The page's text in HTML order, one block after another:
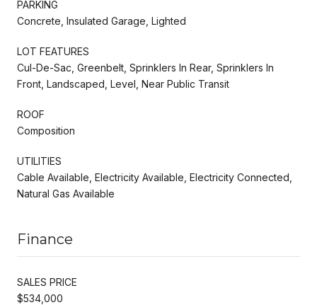
PARKING
Concrete, Insulated Garage, Lighted
LOT FEATURES
Cul-De-Sac, Greenbelt, Sprinklers In Rear, Sprinklers In
Front, Landscaped, Level, Near Public Transit
ROOF
Composition
UTILITIES
Cable Available, Electricity Available, Electricity Connected,
Natural Gas Available
Finance
SALES PRICE
$534,000